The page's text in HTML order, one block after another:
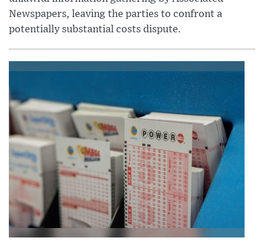
Newspapers, leaving the parties to confront a
potentially substantial costs dispute.